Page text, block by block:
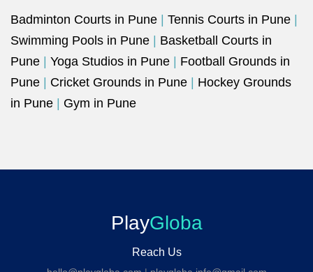
Badminton Courts in Pune Tennis Courts in Pune
Swimming Pools in Pune
Basketball Courts in
Pune
Yoga Studios in Pune
Football Grounds in
Pune
Cricket Grounds in Pune
Hockey Grounds
in Pune
Gym in Pune
PlayGloba
Reach Us